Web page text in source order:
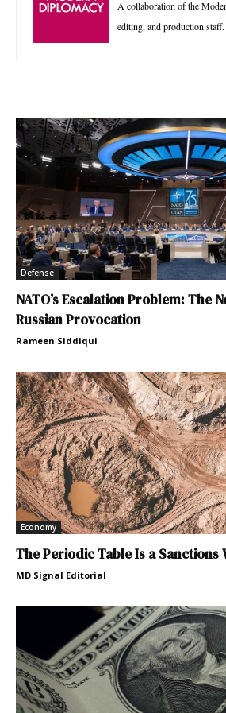
A collaboration of the
editing, and production staff.
Defense
NATO’s Escalation Problem: The
Russian Provocation
Rameen Siddiqui
Economy
The Periodic Table Is a Sanctions
MD Signal Editorial